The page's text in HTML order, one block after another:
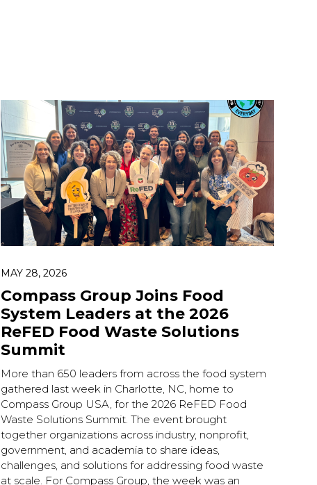
MAY 28, 2026
Compass Group Joins Food
System Leaders at the 2026
ReFED Food Waste Solutions
Summit
More than 650 leaders from across the food system
gathered last week in Charlotte, NC, home to
Compass Group USA, for the 2026 ReFED Food
Waste Solutions Summit. The event brought
together organizations across industry, nonprofit,
government, and academia to share ideas,
challenges, and solutions for addressing food waste
at scale. For Compass Group, the week was an